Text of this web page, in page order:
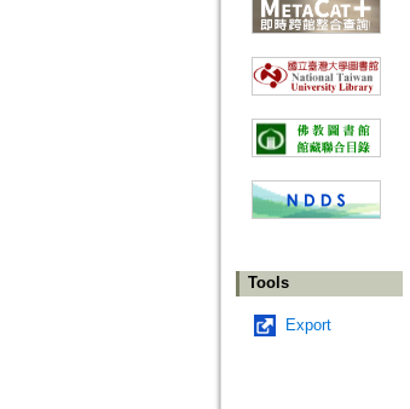
Tools
Export